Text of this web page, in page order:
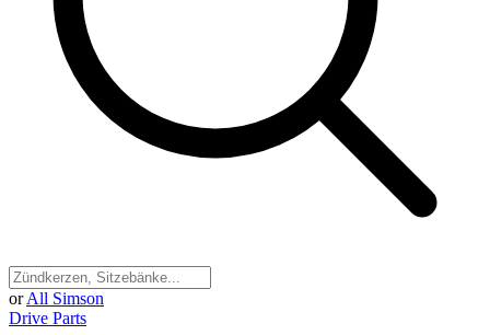
or All Simson
Drive Parts